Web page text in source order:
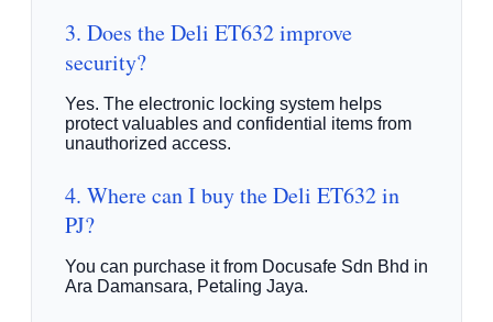
3. Does the Deli ET632 improve
security?
Yes. The electronic locking system helps
protect valuables and confidential items from
unauthorized access.
4. Where can I buy the Deli ET632 in
PJ?
You can purchase it from Docusafe Sdn Bhd in
Ara Damansara, Petaling Jaya.